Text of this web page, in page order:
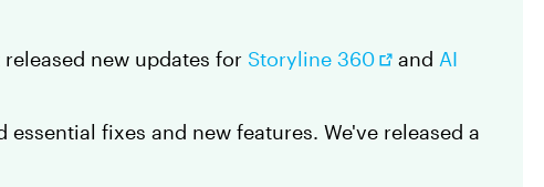
new updates for Storyline 360 and AI
essential fixes and new features. We've released a